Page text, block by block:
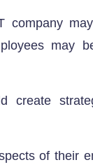
company
may
create
of their